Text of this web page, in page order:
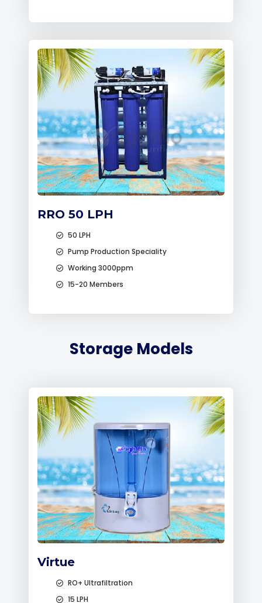
RRO 50 LPH
50 LPH
Pump Production Speciality
Working 3000ppm
15-20 Members
Storage Models
Virtue
RO+ Ultrafiltration
15 LPH